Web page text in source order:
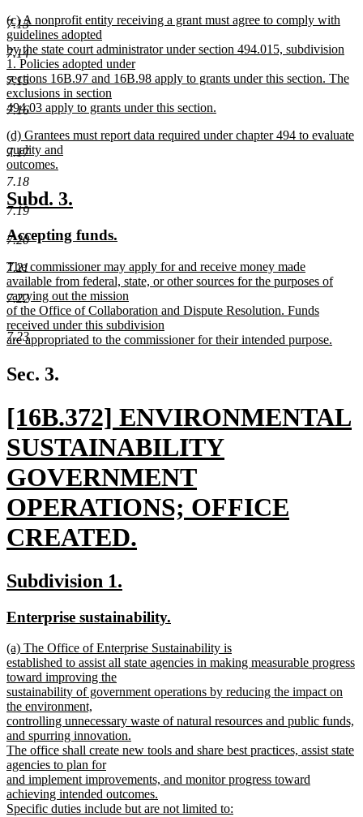
7.13
7.14
7.15
7.16
7.17
7.18
7.19
7.20
7.21
7.22
7.23
text
end
new
text
begin
(c) A nonprofit entity receiving a grant must agree to comply with
guidelines adopted
by the state court administrator under section 494.015, subdivision
1. Policies adopted under
sections 16B.97 and 16B.98 apply to grants under this section. The
exclusions in section
494.03 apply to grants under this section.
text
end
new
text
begin
(d) Grantees must report data required under chapter 494 to evaluate
quality and
outcomes.
new
text
end
new
text
begin
Subd. 3.
end
new
begin
Accepting funds.
end
new
text
begin
The commissioner may apply for and receive money made
available from federal, state, or other sources for the purposes of
carrying out the mission
of the Office of Collaboration and Dispute Resolution. Funds
received under this subdivision
are appropriated to the commissioner for their intended purpose.
text
end
Sec. 3.
new
text
begin
[16B.372] ENVIRONMENTAL
SUSTAINABILITY
GOVERNMENT
OPERATIONS; OFFICE
CREATED.
new
text
end
new
begin
Subdivision 1.
end
new
begin
Enterprise sustainability.
end
new
text
begin
(a) The Office of Enterprise Sustainability is
established to assist all state agencies in making measurable progress
toward improving the
sustainability of government operations by reducing the impact on
the environment,
controlling unnecessary waste of natural resources and public funds,
and spurring innovation.
The office shall create new tools and share best practices, assist state
agencies to plan for
and implement improvements, and monitor progress toward
achieving intended outcomes.
Specific duties include but are not limited to: